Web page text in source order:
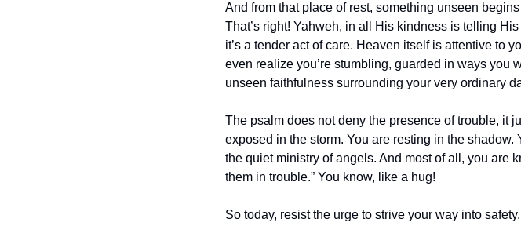
And from that place of rest, something unseen
That’s right! Yahweh, in all His kindness is telling
it’s a tender act of care. Heaven itself is attentive to
even realize you’re stumbling, guarded in ways you
unseen faithfulness surrounding your very ordinary
The psalm does not deny the presence of trouble, it
exposed in the storm. You are resting in the
the quiet ministry of angels. And most of all, you are
them in trouble.” You know, like a hug!
So today, resist the urge to strive your way into